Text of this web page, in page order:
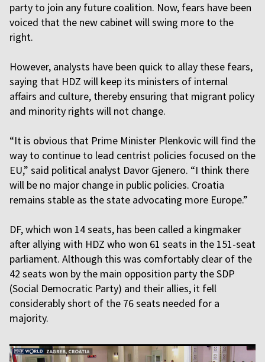
party to join any future coalition. Now, fears have been
voiced that the new cabinet will swing more to the
right.
However, analysts have been quick to allay these fears,
saying that HDZ will keep its ministers of internal
affairs and culture, thereby ensuring that migrant policy
and minority rights will not change.
“It is obvious that Prime Minister Plenkovic will find the
way to continue to lead centrist policies focused on the
EU,” said political analyst Davor Gjenero. “I think there
will be no major change in public policies. Croatia
remains stable as the state advocating more Europe.”
DF, which won 14 seats, has been called a kingmaker
after allying with HDZ who won 61 seats in the 151-seat
parliament. Although this was comfortably clear of the
42 seats won by the main opposition party the SDP
(Social Democratic Party) and their allies, it fell
considerably short of the 76 seats needed for a
majority.